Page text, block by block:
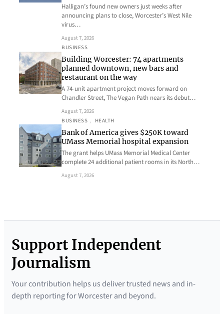
Halligan’s found new owners just weeks after
announcing plans to close, Worcester’s West Nile
virus…
August 7, 2026
BUSINESS
Building Worcester: 74 apartments
planned downtown, new bars and
restaurant on the way
A 74-unit apartment project moves forward on
Chandler Street, The Vegan Path nears its debut…
August 7, 2026
BUSINESS , HEALTH
Bank of America gives $250K toward
UMass Memorial hospital expansion
The grant helps UMass Memorial Medical Center
complete 24 additional patient rooms in its North…
August 7, 2026
Support Independent
Journalism
Your contribution helps us deliver trusted news and in-
depth reporting for Worcester and beyond.